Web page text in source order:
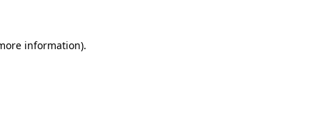
information).